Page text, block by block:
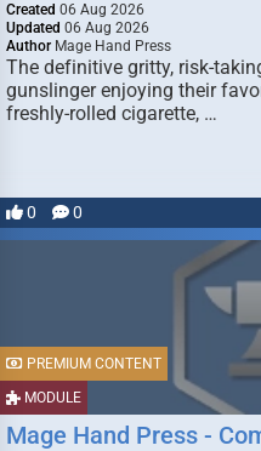
Created 06 Aug 2026
Updated 06 Aug 2026
Author Mage Hand Press
The definitive gritty, risk-
gunslinger enjoying their
freshly-rolled cigarette, …
0 0
MODULE
PREMIUM CONTENT
Mage Hand Press -